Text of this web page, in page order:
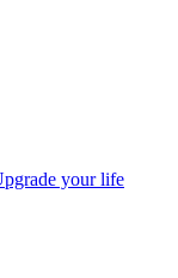
your life